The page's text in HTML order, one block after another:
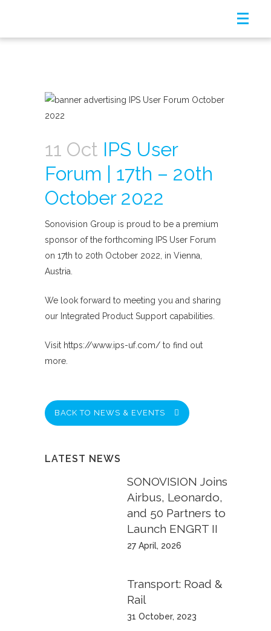
11 Oct IPS User
Forum | 17th – 20th
October 2022
Sonovision Group is proud to be a premium
sponsor of the forthcoming IPS User Forum
on 17th to 20th October 2022, in Vienna,
Austria.
We look forward to meeting you and sharing
our Integrated Product Support capabilities.
Visit https://www.ips-uf.com/ to find out
more.
BACK TO NEWS & EVENTS
LATEST NEWS
SONOVISION Joins
Airbus, Leonardo,
and 50 Partners to
Launch ENGRT II
27 April, 2026
Transport: Road &
Rail
31 October, 2023